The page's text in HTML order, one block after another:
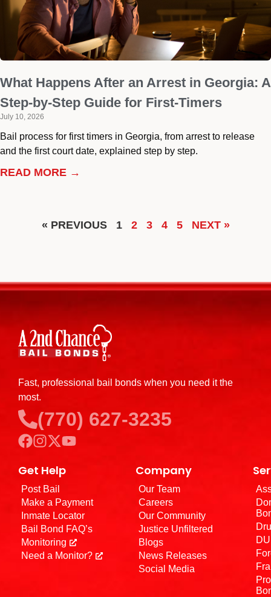
What Happens After an Arrest in Georgia: A
Step-by-Step Guide for First-Timers
July 10, 2026
Bail process for first timers in Georgia, from arrest to release
and the first court date, explained step by step.
READ MORE →
« PREVIOUS 1 2 3 4 5 NEXT »
Fast, professional bail bonds when you need it the
most.
(770) 627-3235
Get Help
Post Bail
Make a Payment
Inmate Locator
Bail Bond FAQ’s
Monitoring
Need a Monitor?
Company
Our Team
Careers
Our Community
Justice Unfiltered
Blogs
News Releases
Social Media